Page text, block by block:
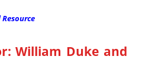
William Duke and